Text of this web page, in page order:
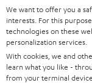
USA
OTHER
©2026 Lautsprecher
Imprint Conditions
withdraw from contract
We want to offer you a
interests. For this
technologies on these
personalization services.
With cookies, we and
learn what you like -
from your terminal